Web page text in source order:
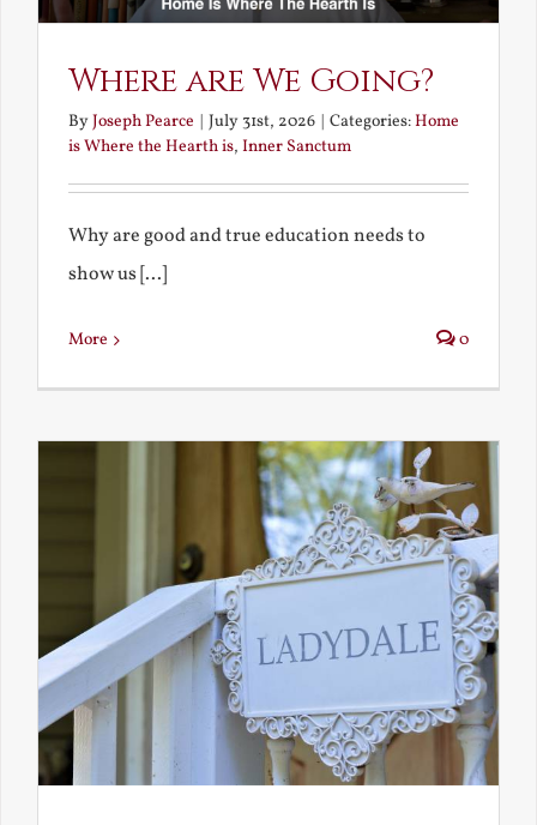
Where are We Going?
ByJoseph Pearce July 31st, 2026 Categories:Home
is Where the Hearth is, Inner Sanctum
Why are good and true education needs to
show us [...]
More 0